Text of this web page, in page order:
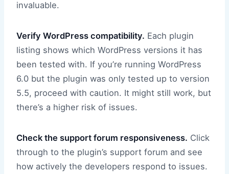
invaluable.
Verify WordPress compatibility. Each plugin
listing shows which WordPress versions it has
been tested with. If you’re running WordPress
6.0 but the plugin was only tested up to version
5.5, proceed with caution. It might still work, but
there’s a higher risk of issues.
Check the support forum responsiveness. Click
through to the plugin’s support forum and see
how actively the developers respond to issues.